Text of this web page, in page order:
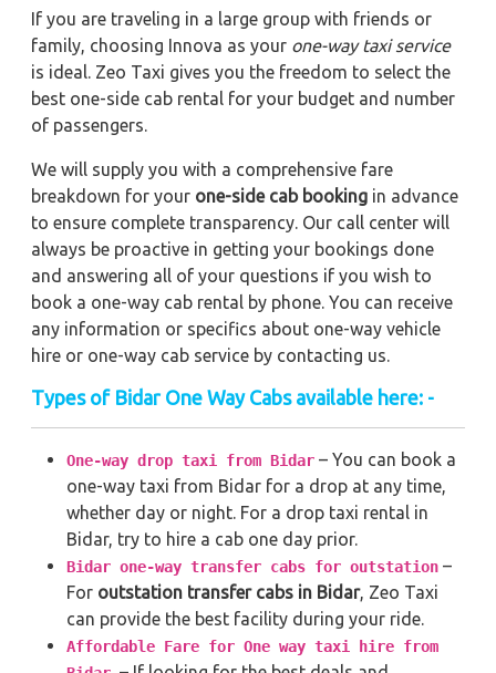
If you are traveling in a large group with friends or
family, choosing Innova as your one-way taxi service
is ideal. Zeo Taxi gives you the freedom to select the
best one-side cab rental for your budget and number
of passengers.
We will supply you with a comprehensive fare
breakdown for your one-side cab booking in advance
to ensure complete transparency. Our call center will
always be proactive in getting your bookings done
and answering all of your questions if you wish to
book a one-way cab rental by phone. You can receive
any information or specifics about one-way vehicle
hire or one-way cab service by contacting us.
Types of Bidar One Way Cabs available here: -
One-way drop taxi from Bidar – You can book a
one-way taxi from Bidar for a drop at any time,
whether day or night. For a drop taxi rental in
Bidar, try to hire a cab one day prior.
Bidar one-way transfer cabs for outstation –
For outstation transfer cabs in Bidar, Zeo Taxi
can provide the best facility during your ride.
Affordable Fare for One way taxi hire from